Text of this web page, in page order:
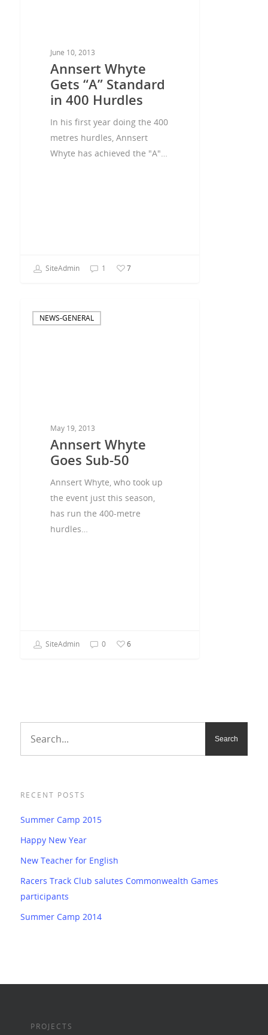
June 10, 2013
Annsert Whyte
Gets “A” Standard
in 400 Hurdles
In his first year doing the 400
metres hurdles, Annsert
Whyte has achieved the "A"…
SiteAdmin 1 7
NEWS-GENERAL
May 19, 2013
Annsert Whyte
Goes Sub-50
Annsert Whyte, who took up
the event just this season,
has run the 400-metre
hurdles…
SiteAdmin 0 6
RECENT POSTS
Summer Camp 2015
Happy New Year
New Teacher for English
Racers Track Club salutes Commonwealth Games
participants
Summer Camp 2014
PROJECTS